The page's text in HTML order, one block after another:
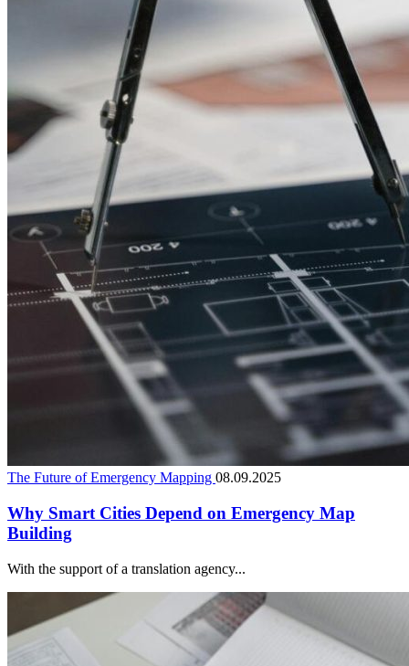
The Future of Emergency Mapping 08.09.2025
Why Smart Cities Depend on Emergency Map
Building
With the support of a translation agency...